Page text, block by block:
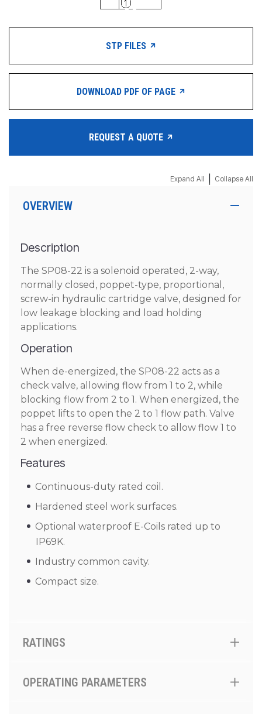
STP FILES
DOWNLOAD PDF OF PAGE
REQUEST A QUOTE
Expand All Collapse All
OVERVIEW
Description
The SP08-22 is a solenoid operated, 2-way,
normally closed, poppet-type, proportional,
screw-in hydraulic cartridge valve, designed for
low leakage blocking and load holding
applications.
Operation
When de-energized, the SP08-22 acts as a
check valve, allowing flow from 1 to 2, while
blocking flow from 2 to 1. When energized, the
poppet lifts to open the 2 to 1 flow path. Valve
has a free reverse flow check to allow flow 1 to
2 when energized.
Features
Continuous-duty rated coil.
Hardened steel work surfaces.
Optional waterproof E-Coils rated up to
IP69K.
Industry common cavity.
Compact size.
RATINGS
OPERATING PARAMETERS